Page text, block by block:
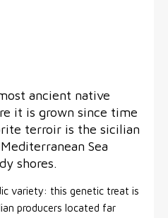
ancient native
it is grown since time
terroir is the sicilian
Sea
shores.
variety: this genetic treat is
producers located far